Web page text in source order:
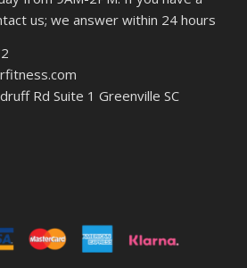
us; we answer within 24 hours
Rd Suite 1 Greenville SC